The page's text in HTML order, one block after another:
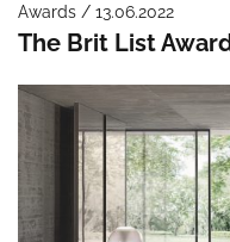
Awards / 13.06.2022
The Brit List